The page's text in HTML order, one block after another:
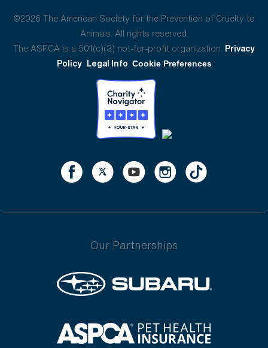
©2026 The American Society for the Prevention of Cruelty to
Animals. All rights reserved.
The ASPCA is a 501(c)(3) not-for-profit organization. Privacy
Policy Legal Info Cookie Preferences
Our Partnerships